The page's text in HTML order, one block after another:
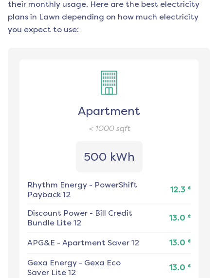
their monthly usage. Here are the best electricity
plans in Lawn depending on how much electricity
you expect to use:
Apartment
< 1000sqft
500 kWh
Rhythm Energy - PowerShift
Payback 12
12.3 ¢
Discount Power - Bill Credit
Bundle Lite 12
13.0 ¢
APG&E - Apartment Saver 12 13.0 ¢
Gexa Energy - Gexa Eco
Saver Lite 12
13.0 ¢